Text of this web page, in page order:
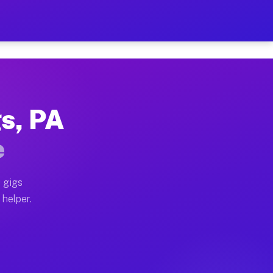
Hour on Your Schedule
full home moves, office moves, and
often earn more due to higher-value
PA
gigs